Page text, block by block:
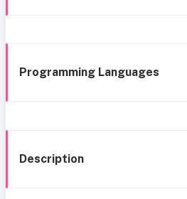
Programming Languages
Description